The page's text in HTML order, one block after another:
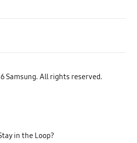
Samsung. All rights reserved.
in the Loop?